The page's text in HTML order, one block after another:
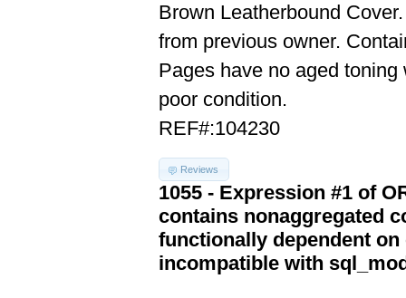
Brown Leatherbound
from previous owner.
Pages have no aged
poor condition.
REF#:104230
Reviews
1055 - Expression #1 of
contains nonaggregated
functionally dependent
incompatible with